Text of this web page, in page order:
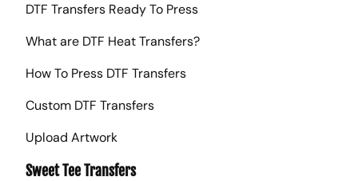
DTF Transfers Ready To Press
What are DTF Heat Transfers?
How To Press DTF Transfers
Custom DTF Transfers
Upload Artwork
Sweet Tee Transfers